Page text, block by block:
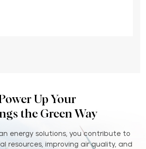
Up Your
the Green Way
energy solutions, you contribute to
resources, improving air quality, and